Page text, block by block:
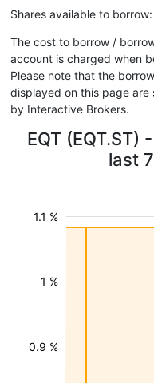
Shares available to borrow:
The cost to borrow /
account is charged when
Please note that the
displayed on this page are
by Interactive Brokers.
EQT
last
0.9 %
1 %
1.1 %